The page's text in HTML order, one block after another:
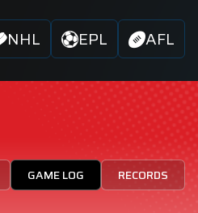
NHL EPL AFL
GAME LOG RECORDS